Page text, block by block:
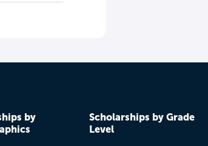
by
Scholarships by Grade
Level